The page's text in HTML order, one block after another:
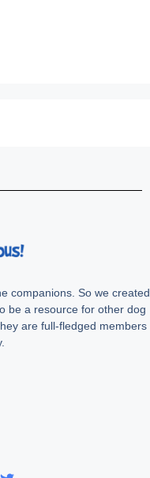
companions. So we created
be a resource for other dog
are full-fledged members